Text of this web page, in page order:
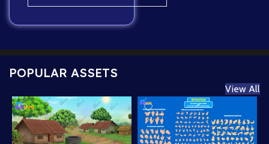
POPULAR ASSETS
View All